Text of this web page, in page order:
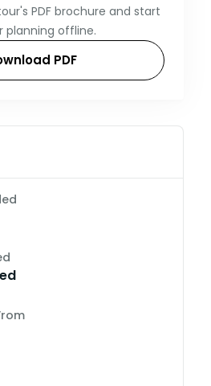
PDF brochure and start
planning offline.
PDF